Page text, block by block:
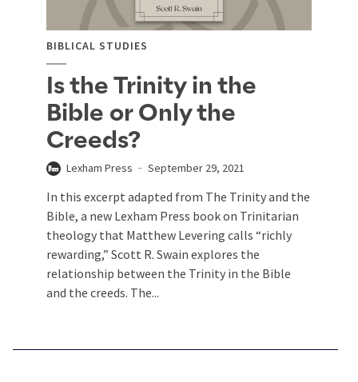
BIBLICAL STUDIES
Is the Trinity in the
Bible or Only the
Creeds?
Lexham Press September 29, 2021
In this excerpt adapted from The Trinity and the
Bible, a new Lexham Press book on Trinitarian
theology that Matthew Levering calls “richly
rewarding,” Scott R. Swain explores the
relationship between the Trinity in the Bible
and the creeds. The...